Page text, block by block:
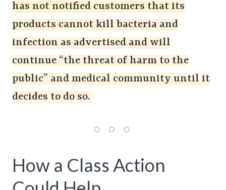
has not notified customers that its
products cannot kill bacteria and
infection as advertised and will
continue “the threat of harm to the
public” and medical community until it
decides to do so.
How a Class Action